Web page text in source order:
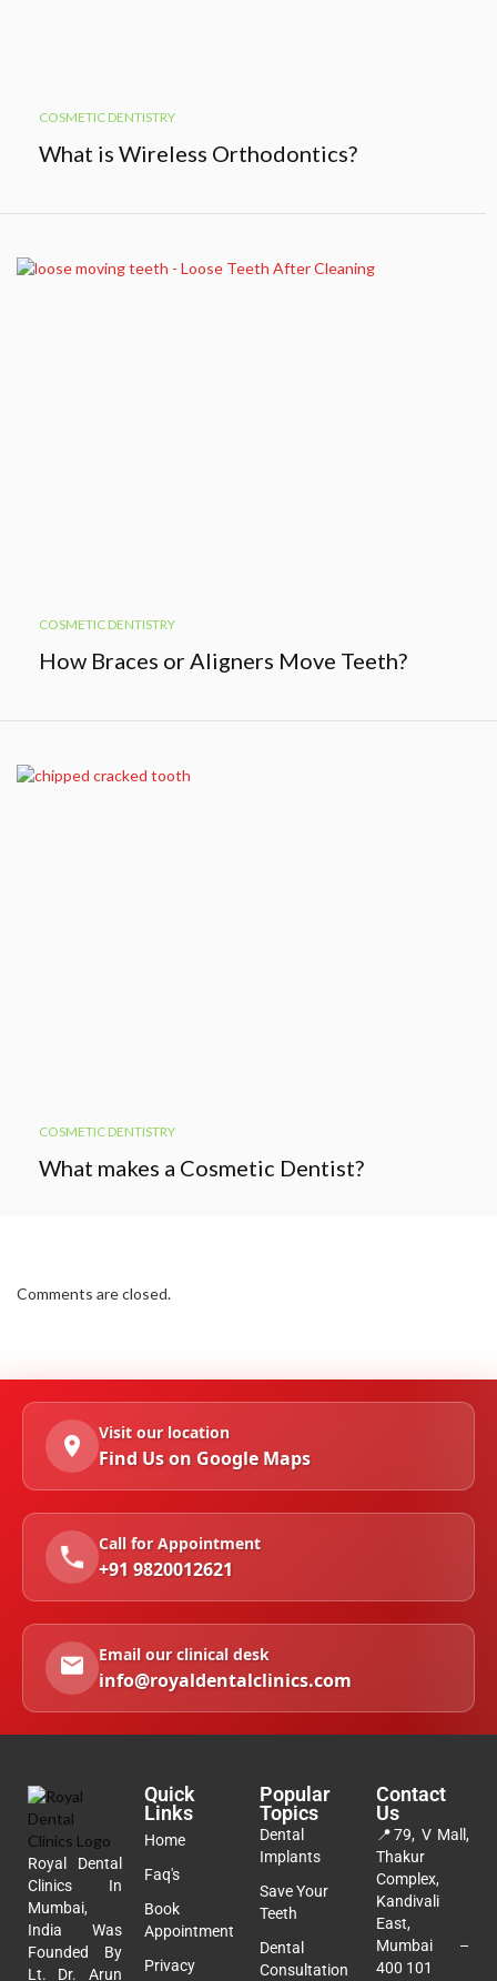
COSMETIC DENTISTRY
What is Wireless Orthodontics?
COSMETIC DENTISTRY
How Braces or Aligners Move Teeth?
COSMETIC DENTISTRY
What makes a Cosmetic Dentist?
Comments are closed.
Visit our location
Find Us on Google Maps
Call for Appointment
+91 9820012621
Email our clinical desk
info@royaldentalclinics.com
Royal Dental
Clinics In
Mumbai,
India Was
Founded By
Lt. Dr. Arun
Quick
Links
Home
Faq's
Book
Appointment
Privacy
Popular
Topics
Dental
Implants
Save Your
Teeth
Dental
Consultation
Contact
Us
📍79, V Mall,
Thakur
Complex,
Kandivali
East,
Mumbai –
400 101